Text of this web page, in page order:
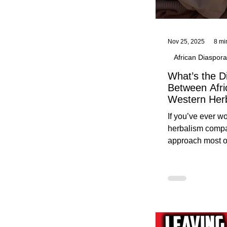
What’s the
Between
Western
Traditional
Practices
Herbalists
If you’ve ever
herbalism
approach most
for beginners in
African Diaspora
Nov 25, 2025 8